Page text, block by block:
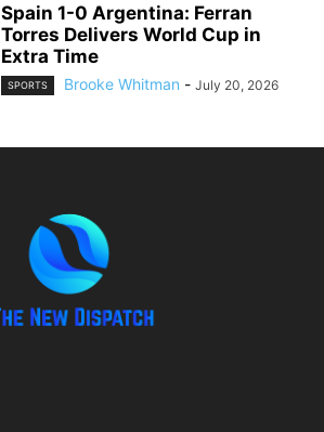
Spain 1-0 Argentina: Ferran
Torres Delivers World Cup in
Extra Time
SPORTS Brooke Whitman - July 20, 2026